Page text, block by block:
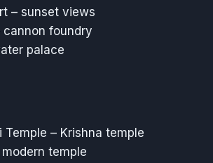
– sunset views
cannon foundry
palace
Temple – Krishna temple
temple